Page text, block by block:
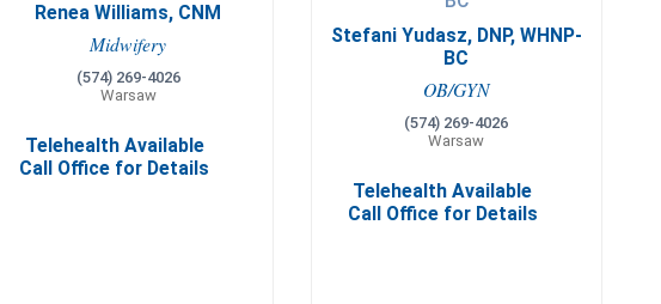
Renea Williams, CNM
Midwifery
(574) 269-4026
Warsaw
Telehealth Available
Call Office for Details
Stefani Yudasz, DNP, WHNP-
BC
OB/GYN
(574) 269-4026
Warsaw
Telehealth Available
Call Office for Details